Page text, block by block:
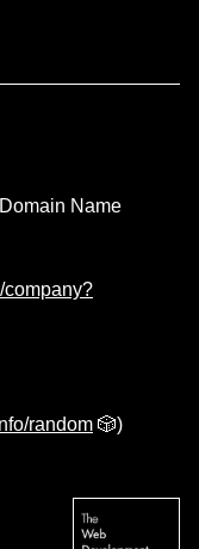
Name
company?
random 🎲)